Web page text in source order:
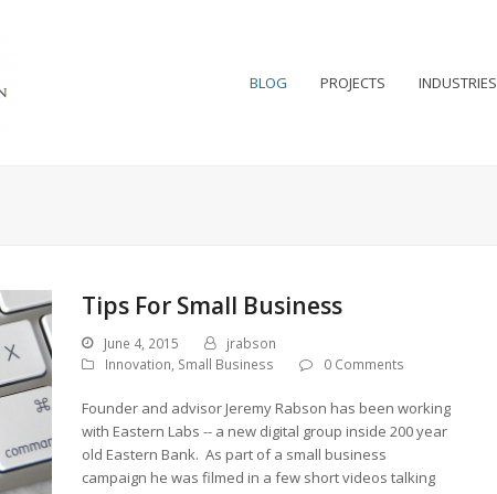
BLOG PROJECTS INDUSTRIES
Tips For Small Business
June 4, 2015
jrabson
Innovation, Small Business 0 Comments
Founder and advisor Jeremy Rabson has been working
with Eastern Labs -- a new digital group inside 200 year
old Eastern Bank. As part of a small business
campaign he was filmed in a few short videos talking